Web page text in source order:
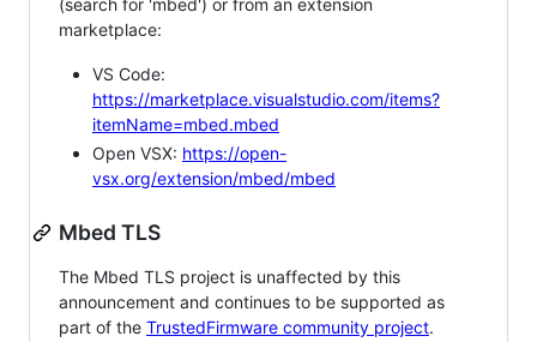
(search for 'mbed') or from an extension
marketplace:
VS Code:
https://marketplace.visualstudio.com/items?
itemName=mbed.mbed
Open VSX: https://open-
vsx.org/extension/mbed/mbed
Mbed TLS
The Mbed TLS project is unaffected by this
announcement and continues to be supported as
part of the TrustedFirmware community project.